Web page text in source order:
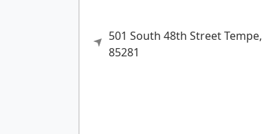
501 South 48th StreetTempe,
85281